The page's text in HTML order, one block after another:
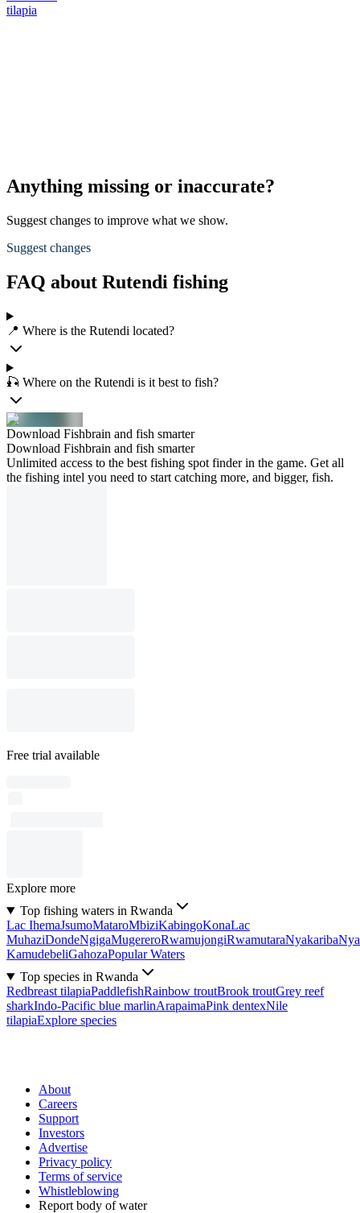
tilapia
Anything missing or inaccurate?
Suggest changes to improve what we show.
Suggest changes
FAQ about Rutendi fishing
📍 Where is the Rutendi located?
🎣 Where on the Rutendi is it best to fish?
Download Fishbrain and fish smarter
Download Fishbrain and fish smarter
Unlimited access to the best fishing spot finder in the game. Get all
the fishing intel you need to start catching more, and bigger, fish.
Free trial available
Explore more
Top fishing waters in Rwanda
Lac IhemaJsumoMataroMbiziKabingoKonaLac
MuhaziDondeNgigaMugereroRwamujongiRwamutaraNyakariba
KamudebeliGahozaPopular Waters
Top species in Rwanda
Redbreast tilapiaPaddlefishRainbow troutBrook troutGrey reef
sharkIndo-Pacific blue marlinArapaimaPink dentexNile
tilapiaExplore species
About
Careers
Support
Investors
Advertise
Privacy policy
Terms of service
Whistleblowing
Report body of water